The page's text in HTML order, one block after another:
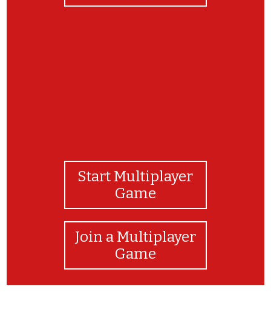
Start Multiplayer
Game
Join a Multiplayer
Game